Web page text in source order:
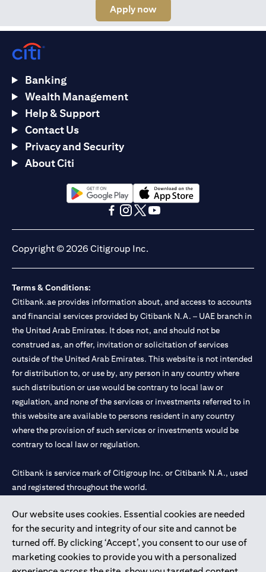
Apply nowopens in a new tab
Our website uses cookies. Essential cookies are needed
for the security and integrity of our site and cannot be
turned off. By clicking ‘Accept’, you consent to our use of
marketing cookies to provide you with a personalized
Banking
Wealth Management
Help & Support
Contact Us
Privacy and Security
About Citi
opens in a new tabopens in a new tab
Copyright © 2026 Citigroup Inc.
Terms & Conditions:
Citibank.ae provides information about, and access to accounts
and financial services provided by Citibank N.A. – UAE branch in
the United Arab Emirates. It does not, and should not be
construed as, an offer, invitation or solicitation of services
outside of the United Arab Emirates. This website is not intended
for distribution to, or use by, any person in any country where
such distribution or use would be contrary to local law or
regulation, and none of the services or investments referred to in
this website are available to persons resident in any country
where the provision of such services or investments would be
contrary to local law or regulation.
Citibank is service mark of Citigroup Inc. or Citibank N.A., used
and registered throughout the world.
Citibank N.A. UAE is registered with Central Bank of UAE under
license numbers 202563 for Al Wasl Branch Dubai, 531989 for
Mall of the Emirates Branch Dubai, and CN-1002019 for Abu
Dhabi Branch. Tel: 04 311 4000.